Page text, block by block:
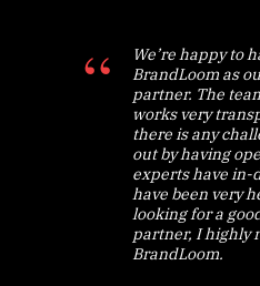
We’re happy to
BrandLoom as
partner. The
works very
there is any
out by having
experts have in-
have been very
looking for a
partner, I highly
BrandLoom.